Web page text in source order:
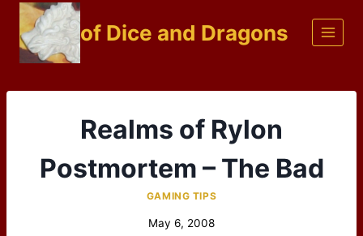
Skip
content
of Dice and Dragons
Realms of Rylon
Postmortem – The Bad
GAMING TIPS
May 6, 2008